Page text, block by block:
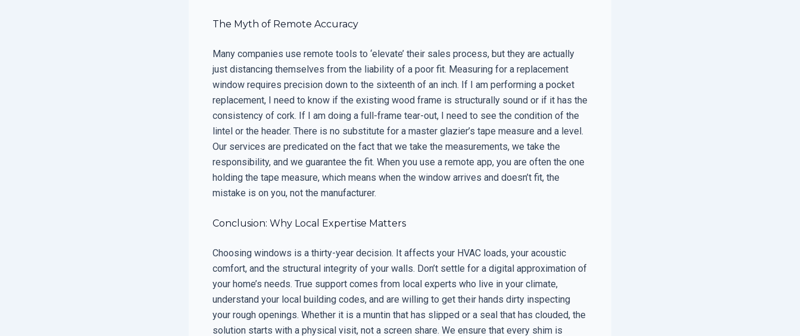
The Myth of Remote Accuracy
Many companies use remote tools to ‘elevate’ their sales process, but they are actually
just distancing themselves from the liability of a poor fit. Measuring for a replacement
window requires precision down to the sixteenth of an inch. If I am performing a pocket
replacement, I need to know if the existing wood frame is structurally sound or if it has the
consistency of cork. If I am doing a full-frame tear-out, I need to see the condition of the
lintel or the header. There is no substitute for a master glazier’s tape measure and a level.
Our services are predicated on the fact that we take the measurements, we take the
responsibility, and we guarantee the fit. When you use a remote app, you are often the one
holding the tape measure, which means when the window arrives and doesn’t fit, the
mistake is on you, not the manufacturer.
Conclusion: Why Local Expertise Matters
Choosing windows is a thirty-year decision. It affects your HVAC loads, your acoustic
comfort, and the structural integrity of your walls. Don’t settle for a digital approximation of
your home’s needs. True support comes from local experts who live in your climate,
understand your local building codes, and are willing to get their hands dirty inspecting
your rough openings. Whether it is a muntin that has slipped or a seal that has clouded, the
solution starts with a physical visit, not a screen share. We ensure that every shim is